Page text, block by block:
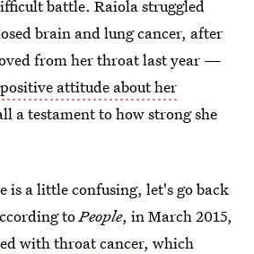
battle. Raiola struggled
brain and lung cancer, after
from her throat last year —
attitude about her
a testament to how strong she
is a little confusing, let's go back
toPeople, in March 2015,
with throat cancer, which